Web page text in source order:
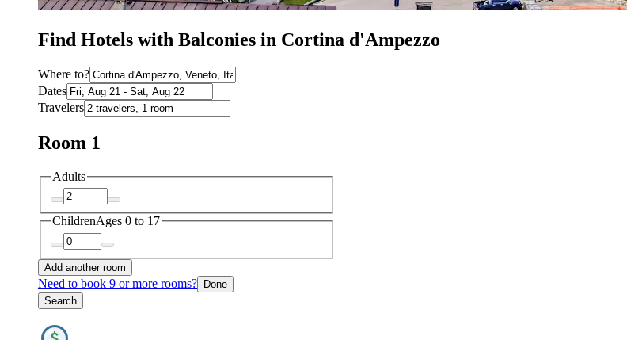
Find Hotels with Balconies in Cortina d'Ampezzo
Where to?
Dates
Travelers
Room 1
Adults
ChildrenAges 0 to 17
Add another room
Need to book 9 or more rooms? Done
Search